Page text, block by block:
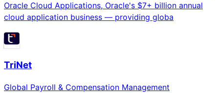
Oracle Cloud Applications, Oracle's $7+ billion annual
cloud application business — providing globa
TriNet
Global Payroll & Compensation Management